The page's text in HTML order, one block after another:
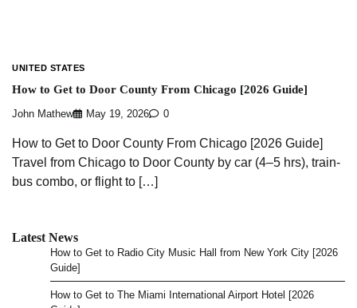
UNITED STATES
How to Get to Door County From Chicago [2026 Guide]
John Mathew May 19, 2026 0
How to Get to Door County From Chicago [2026 Guide]
Travel from Chicago to Door County by car (4–5 hrs), train-
bus combo, or flight to […]
Latest News
How to Get to Radio City Music Hall from New York City [2026
Guide]
How to Get to The Miami International Airport Hotel [2026